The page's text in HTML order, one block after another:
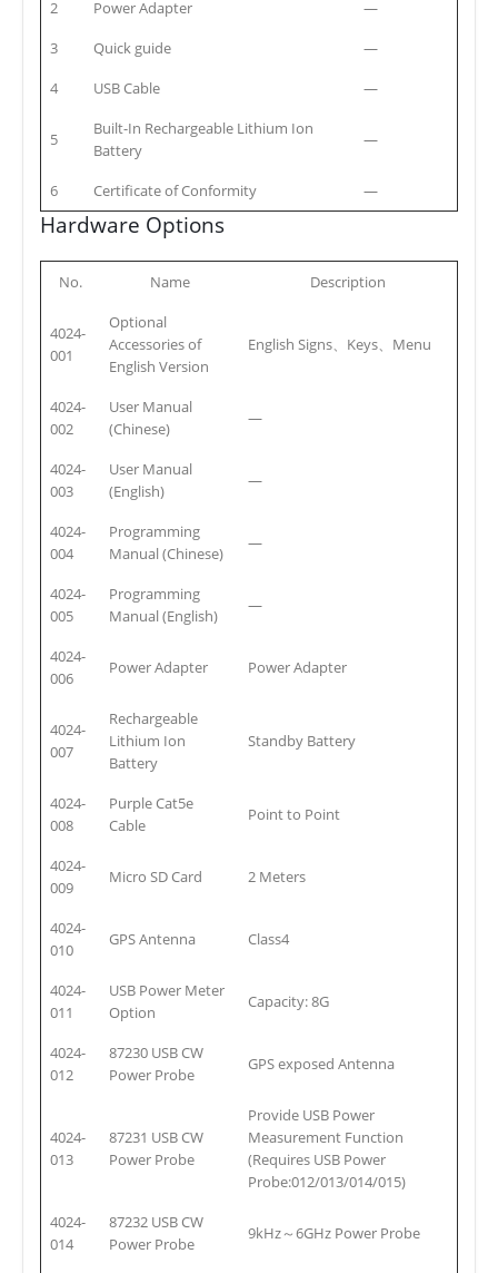
2 Power Adapter
—
3
Quick guide
—
4
USB Cable —
5
Built-In Rechargeable Lithium Ion
Battery
—
6 Certificate of Conformity —
Hardware Options
No. Name Description
4024-
001
Optional
Accessories of
English Version
English Signs、Keys、Menu
4024-
002
User Manual
(Chinese)
—
4024-
003
User Manual
(English)
—
4024-
004
Programming
Manual (Chinese)
—
4024-
005
Programming
Manual (English)
—
4024-
006
Power Adapter Power Adapter
4024-
007
Rechargeable
Lithium Ion
Battery
Standby Battery
4024-
008
Purple Cat5e
Cable
Point to Point
4024-
009
Micro SD Card 2 Meters
4024-
010
GPS Antenna Class4
4024-
011
USB Power Meter
Option
Capacity: 8G
4024-
012
87230 USB CW
Power Probe
GPS exposed Antenna
4024-
013
87231 USB CW
Power Probe
Provide USB Power
Measurement Function
(Requires USB Power
Probe:012/013/014/015)
4024-
014
87232 USB CW
Power Probe
9kHz～6GHz Power Probe